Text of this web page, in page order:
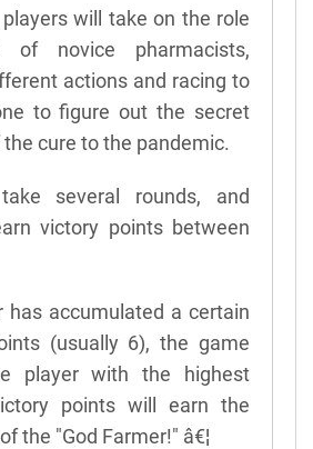
will take on the role
novice pharmacists,
actions and racing to
to figure out the secret
cure to the pandemic.
several rounds, and
victory points between
has accumulated a certain
(usually 6), the game
player with the highest
points will earn the
the "God Farmer!" â€¦